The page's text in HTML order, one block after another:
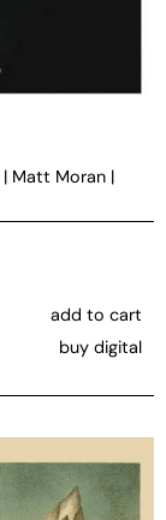
| Matt Moran |
add to cart
buy digital